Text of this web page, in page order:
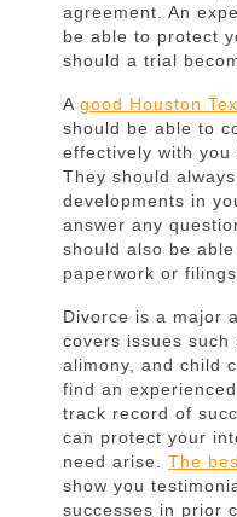
agreement. An
be able to protect
should a trial
A good Houston
should be able to
effectively with you
They should
developments in
answer any
should also be
paperwork or
Divorce is a major
covers issues
alimony, and child
find an
track record of
can protect your
need arise. The
show you
successes in prior